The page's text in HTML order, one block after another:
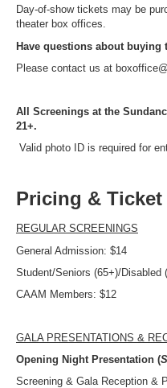
Day-of-show tickets may be
theater box offices.
Have questions about buying
Please contact us at
All Screenings at the
21+.
Valid photo ID is required for
Pricing & Ticket
REGULAR SCREENINGS
General Admission: $14
Student/Seniors (65+)/Disabled
CAAM Members: $12
GALA PRESENTATIONS &
Opening Night Presentation (
Screening & Gala Reception &